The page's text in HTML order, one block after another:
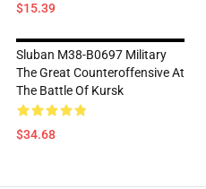
$15.39
Sluban M38-B0697 Military
The Great Counteroffensive At
The Battle Of Kursk
$34.68